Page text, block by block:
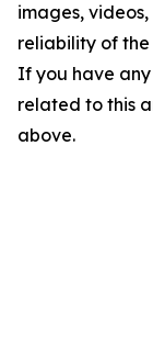
images,
reliability of
If you have
related to this
above.